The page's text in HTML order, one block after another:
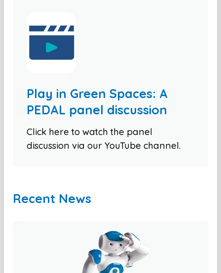
Play in Green Spaces: A
PEDAL panel discussion
Click here to watch the panel
discussion via our YouTube channel.
Recent News